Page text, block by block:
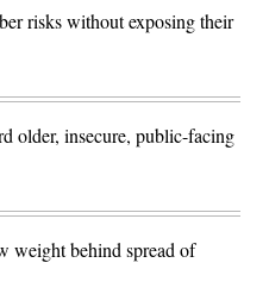
risks without exposing their
older, insecure, public-facing
weight behind spread of